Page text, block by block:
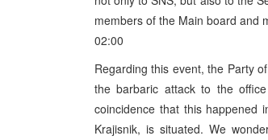
members of the Main board and
02:00
Regarding this event, the Party
the barbaric attack to the
coincidence that this happened
Krajisnik, is situated. We